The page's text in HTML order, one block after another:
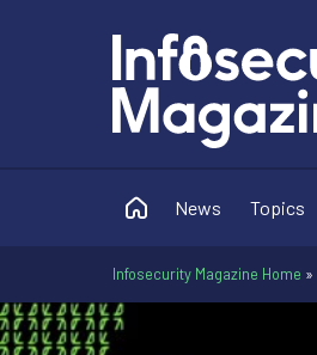
News Topics
Infosecurity Magazine Home »